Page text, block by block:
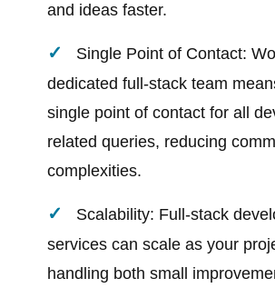
and ideas faster.
Single Point of Contact:
dedicated full-stack team
single point of contact for all
related queries, reducing
complexities.
Scalability: Full-stack
services can scale as your
handling both small